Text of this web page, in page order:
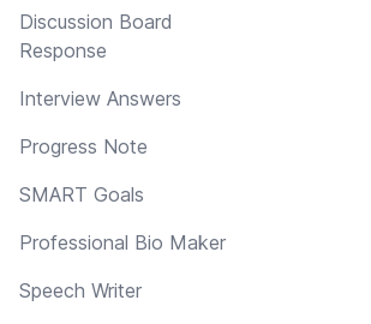
Discussion Board
Response
Interview Answers
Progress Note
SMART Goals
Professional Bio Maker
Speech Writer